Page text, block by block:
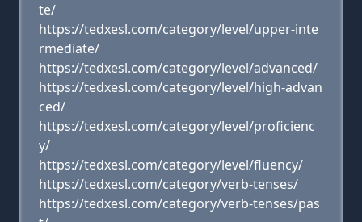
te/
https://tedxesl.com/category/level/upper-inte
rmediate/
https://tedxesl.com/category/level/advanced/
https://tedxesl.com/category/level/high-advan
ced/
https://tedxesl.com/category/level/proficienc
y/
https://tedxesl.com/category/level/fluency/
https://tedxesl.com/category/verb-tenses/
https://tedxesl.com/category/verb-tenses/pas